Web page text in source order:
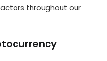
throughout our